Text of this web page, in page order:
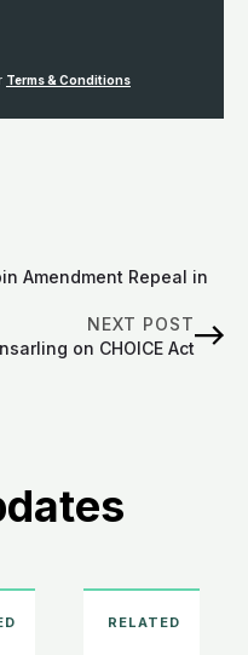
Terms & Conditions
Amendment Repeal in
NEXT POST
on CHOICE Act